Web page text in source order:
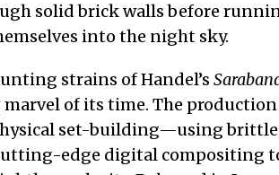
solid brick walls before
into the night sky.
strains of Handel’s
of its time. The
set-building—using
edge digital compositing